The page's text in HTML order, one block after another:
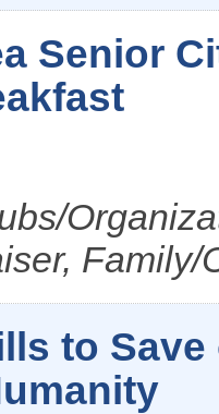
Senior
to